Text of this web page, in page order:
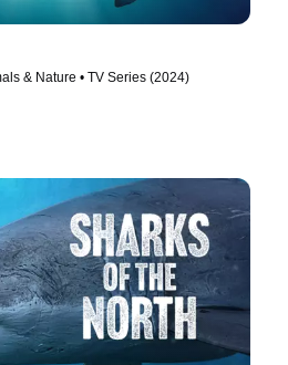
& Nature • TV Series (2024)